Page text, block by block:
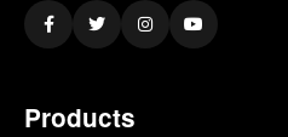
Products